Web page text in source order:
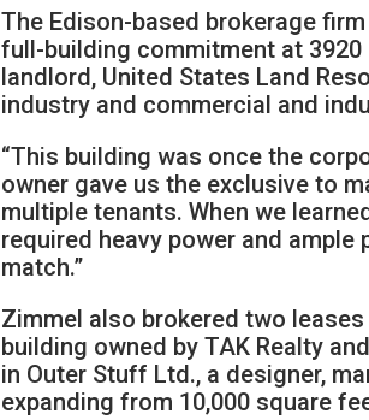
The Edison-based brokerage
full-building commitment at 3920
landlord, United States Land
industry and commercial and
“This building was once the
owner gave us the exclusive to
multiple tenants. When we
required heavy power and ample
match.”
Zimmel also brokered two
building owned by TAK Realty
in Outer Stuff Ltd., a designer,
expanding from 10,000 square